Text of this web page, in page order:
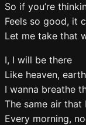
So if you’re
Feels so good, it
Let me take that
I, I will be there
Like heaven,
I wanna breathe
The same air that
Every morning,